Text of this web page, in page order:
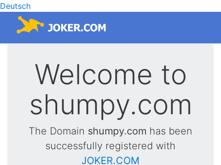
Deutsch
Welcome to
shumpy.com
The Domain shumpy.com has been
successfully registered with
JOKER.COM